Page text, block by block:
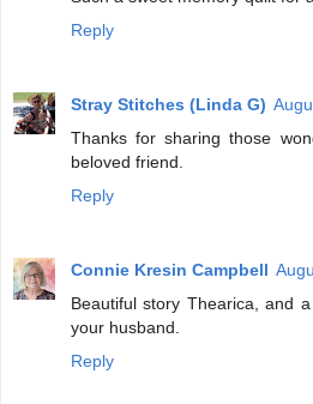
Reply
Stray Stitches (Linda G)
Thanks for sharing those
beloved friend.
Reply
Connie Kresin Campbell
Beautiful story Thearica, and
your husband.
Reply